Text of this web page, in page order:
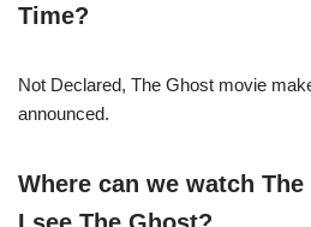
Time?
Not Declared, The Ghost movie
announced.
Where can we watch